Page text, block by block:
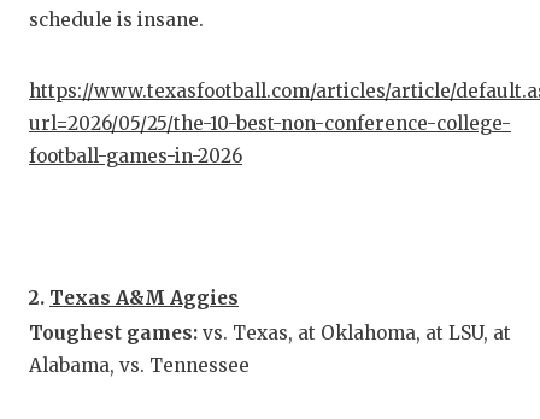
SAVED
schedule is insane.
https://www.texasfootball.com/articles/article/
url=2026/05/25/the-10-best-non-conference-college-
football-games-in-2026
2. Texas A&M Aggies
Toughest games: vs. Texas, at Oklahoma, at LSU, at
Alabama, vs. Tennessee